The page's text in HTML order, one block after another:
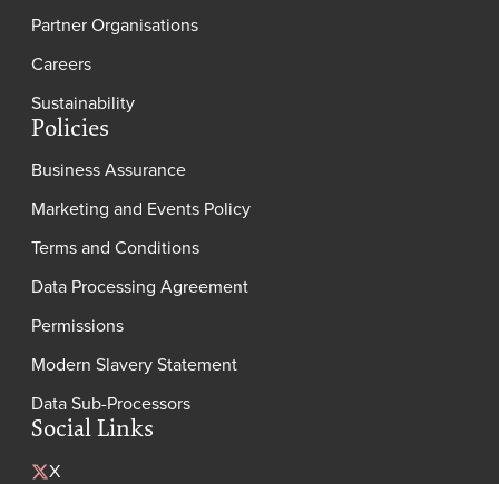
Partner Organisations
Careers
Sustainability
Policies
Business Assurance
Marketing and Events Policy
Terms and Conditions
Data Processing Agreement
Permissions
Modern Slavery Statement
Data Sub-Processors
Social Links
X